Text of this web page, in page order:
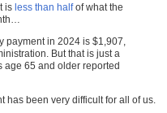
is less than halfof what the
payment in 2024 is $1,907,
But that is just a
age 65 and older reported
has been very difficult for all of us.